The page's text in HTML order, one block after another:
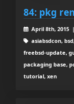
84: pkg
April 8th, 2015 |
asiabsdcon,
freebsd-update,
packaging base,
tutorial, xen